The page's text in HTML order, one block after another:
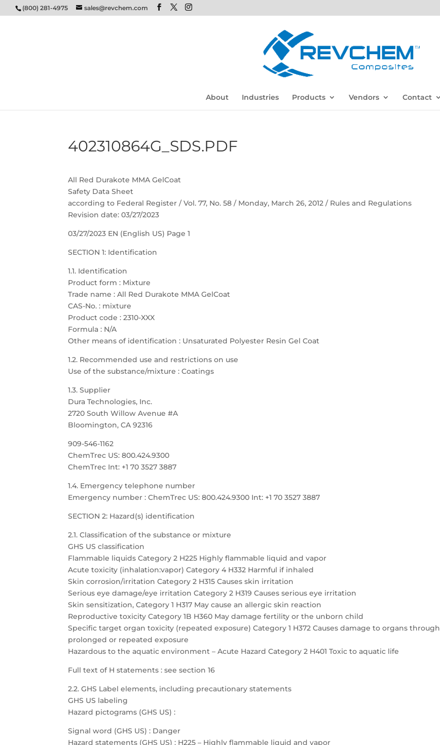
(800) 281-4975 sales@revchem.com
About Industries Products Vendors Contact
402310864G_SDS.PDF
All Red Durakote MMA GelCoat
Safety Data Sheet
according to Federal Register / Vol. 77, No. 58 / Monday, March 26, 2012 / Rules and Regulations
Revision date: 03/27/2023
03/27/2023 EN (English US) Page 1
SECTION 1: Identification
1.1. Identification
Product form : Mixture
Trade name : All Red Durakote MMA GelCoat
CAS-No. : mixture
Product code : 2310-XXX
Formula : N/A
Other means of identification : Unsaturated Polyester Resin Gel Coat
1.2. Recommended use and restrictions on use
Use of the substance/mixture : Coatings
1.3. Supplier
Dura Technologies, Inc.
2720 South Willow Avenue #A
Bloomington, CA 92316
909-546-1162
ChemTrec US: 800.424.9300
ChemTrec Int: +1 70 3527 3887
1.4. Emergency telephone number
Emergency number : ChemTrec US: 800.424.9300 Int: +1 70 3527 3887
SECTION 2: Hazard(s) identification
2.1. Classification of the substance or mixture
GHS US classification
Flammable liquids Category 2 H225 Highly flammable liquid and vapor
Acute toxicity (inhalation:vapor) Category 4 H332 Harmful if inhaled
Skin corrosion/irritation Category 2 H315 Causes skin irritation
Serious eye damage/eye irritation Category 2 H319 Causes serious eye irritation
Skin sensitization, Category 1 H317 May cause an allergic skin reaction
Reproductive toxicity Category 1B H360 May damage fertility or the unborn child
Specific target organ toxicity (repeated exposure) Category 1 H372 Causes damage to organs through
prolonged or repeated exposure
Hazardous to the aquatic environment – Acute Hazard Category 2 H401 Toxic to aquatic life
Full text of H statements : see section 16
2.2. GHS Label elements, including precautionary statements
GHS US labeling
Hazard pictograms (GHS US) :
Signal word (GHS US) : Danger
Hazard statements (GHS US) : H225 – Highly flammable liquid and vapor